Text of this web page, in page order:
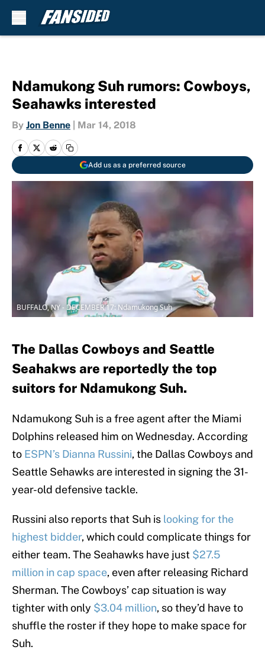
Ndamukong Suh rumors: Cowboys,
Seahawks interested
By Jon Benne Mar 14, 2018
Add us as a preferred source
BUFFALO, NY - DECEMBER 17: Ndamukong Suh
The Dallas Cowboys and Seattle
Seahakws are reportedly the top
suitors for Ndamukong Suh.
Ndamukong Suh is a free agent after the Miami
Dolphins released him on Wednesday. According
to ESPN’s Dianna Russini, the Dallas Cowboys and
Seattle Sehawks are interested in signing the 31-
year-old defensive tackle.
Russini also reports that Suh is looking for the
highest bidder, which could complicate things for
either team. The Seahawks have just $27.5
million in cap space, even after releasing Richard
Sherman. The Cowboys’ cap situation is way
tighter with only $3.04 million, so they’d have to
shuffle the roster if they hope to make space for
Suh.